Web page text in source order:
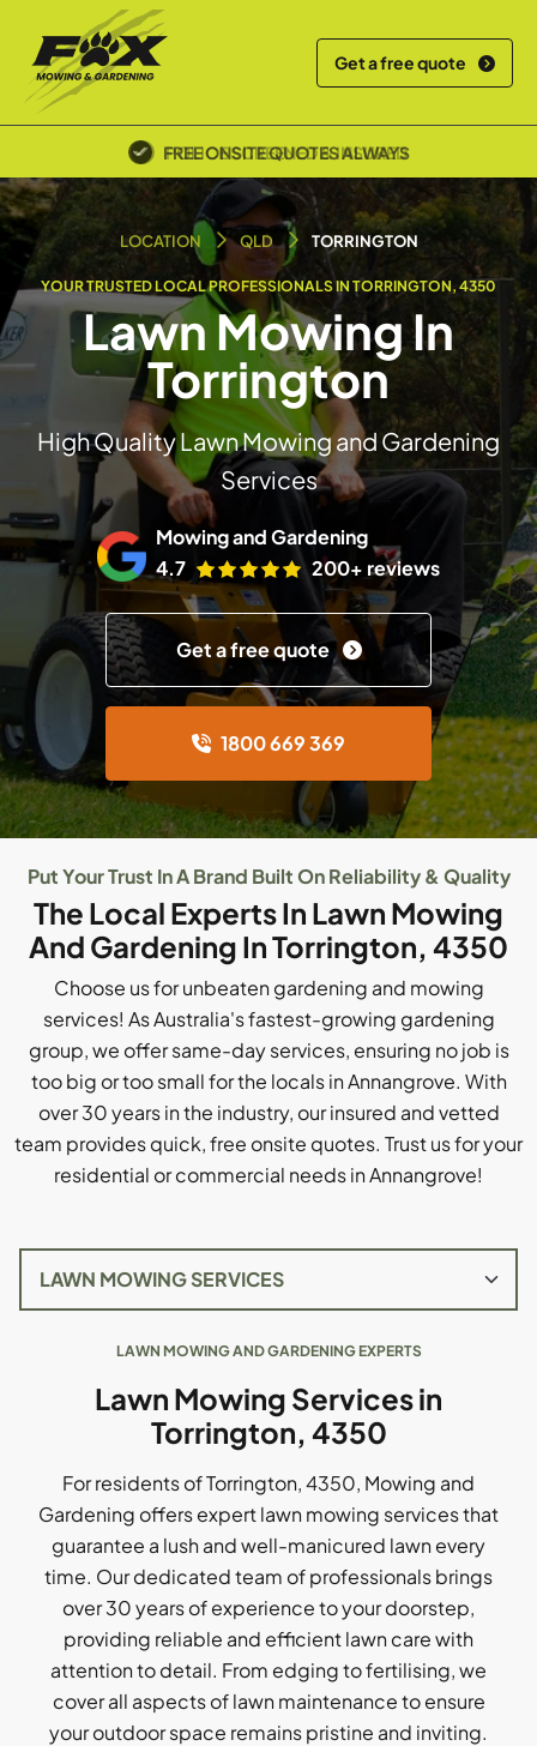
Get a free quote
FREE ONSITE QUOTES ALWAYS
POLICE SCREENED & INSURED
LOCATION QLD TORRINGTON
YOUR TRUSTED LOCAL PROFESSIONALS IN TORRINGTON, 4350
Lawn Mowing In
Torrington
High Quality Lawn Mowing and Gardening
Services
Mowing and Gardening
4.7
200+ reviews
Get a free quote
1800 669 369
Put Your Trust In A Brand Built On Reliability & Quality
The Local Experts In Lawn Mowing
And Gardening In Torrington, 4350
Choose us for unbeaten gardening and mowing
services! As Australia's fastest-growing gardening
group, we offer same-day services, ensuring no job is
too big or too small for the locals in Annangrove. With
over 30 years in the industry, our insured and vetted
team provides quick, free onsite quotes. Trust us for your
residential or commercial needs in Annangrove!
LAWN MOWING AND GARDENING EXPERTS
Lawn Mowing Services in
Torrington, 4350
For residents of Torrington, 4350, Mowing and
Gardening offers expert lawn mowing services that
guarantee a lush and well-manicured lawn every
time. Our dedicated team of professionals brings
over 30 years of experience to your doorstep,
providing reliable and efficient lawn care with
attention to detail. From edging to fertilising, we
cover all aspects of lawn maintenance to ensure
your outdoor space remains pristine and inviting.